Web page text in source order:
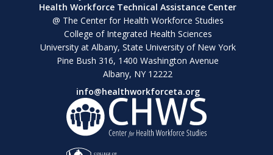
Health Workforce Technical Assistance Center
@ The Center for Health Workforce Studies
College of Integrated Health Sciences
University at Albany, State University of New York
Pine Bush 316, 1400 Washington Avenue
Albany, NY 12222
info@healthworkforceta.org